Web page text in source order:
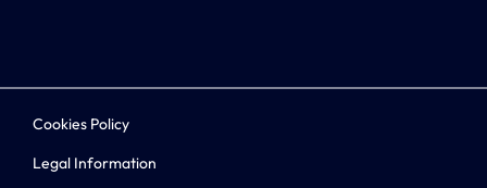
Cookies Policy
Legal Information